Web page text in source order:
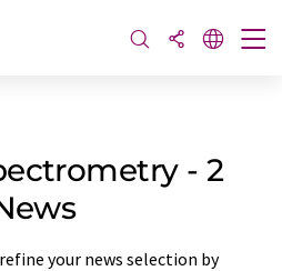
- 2
your news selection by